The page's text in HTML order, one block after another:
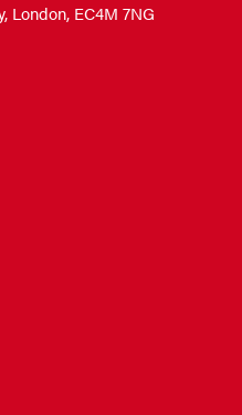
London, EC4M 7NG